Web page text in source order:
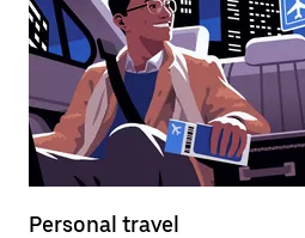
Personal travel